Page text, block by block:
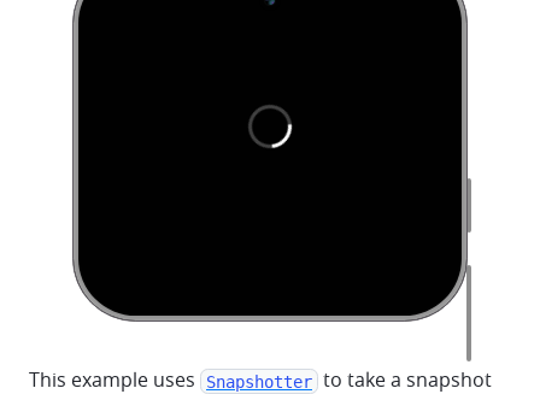
This example uses Snapshotter to take a snapshot